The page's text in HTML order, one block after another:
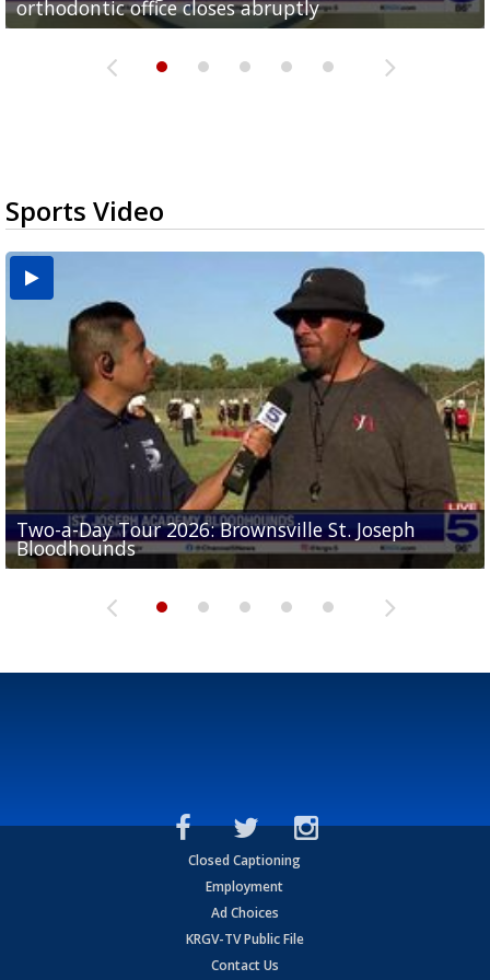
orthodontic office closes abruptly
Rowe...
Pharr...
at annual Technovate conference
Harlingen cancer clinic
Sports Video
Two-a-Day Tour 2026: Brownsville St. Joseph
Bloodhounds
Two-a-Day Tour 2026: St. Joseph Academy
Bloodhounds
Two-a-Day Tour 2026: Sharyland Rattlers
Sit-down interview with UTRGV wide receiver
Tavian Cord
Two-a-Day Tour 2026: Raymondville Bearkats
Closed Captioning
Employment
Ad Choices
KRGV-TV Public File
Contact Us